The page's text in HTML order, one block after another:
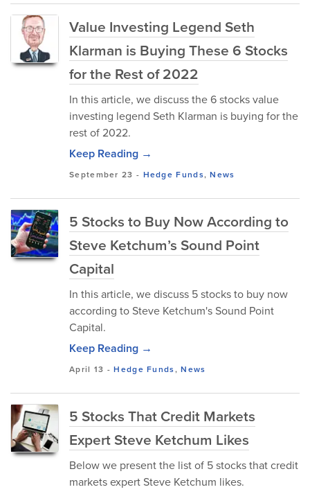
Value Investing Legend Seth
Klarman is Buying These 6 Stocks
for the Rest of 2022
In this article, we discuss the 6 stocks value
investing legend Seth Klarman is buying for the
rest of 2022.
Keep Reading →
September 23 - Hedge Funds,News
5 Stocks to Buy Now According to
Steve Ketchum’s Sound Point
Capital
In this article, we discuss 5 stocks to buy now
according to Steve Ketchum's Sound Point
Capital.
Keep Reading →
April 13 -Hedge Funds,News
5 Stocks That Credit Markets
Expert Steve Ketchum Likes
Below we present the list of 5 stocks that credit
markets expert Steve Ketchum likes.